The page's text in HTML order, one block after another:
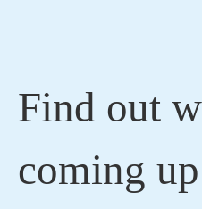
Find out
coming